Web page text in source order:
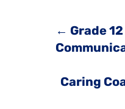
← Grade
Caring